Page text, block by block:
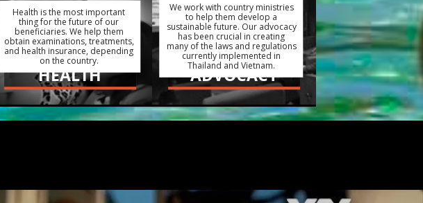
HEALTH ADVOCACY
Health is the most important
thing for the future of our
beneficiaries. We help them
obtain examinations, treatments,
and health insurance, depending
on the country.
We work with country ministries
to help them develop a
sustainable future. Our advocacy
has been crucial in creating
many of the laws and regulations
currently implemented in
Thailand and Vietnam.